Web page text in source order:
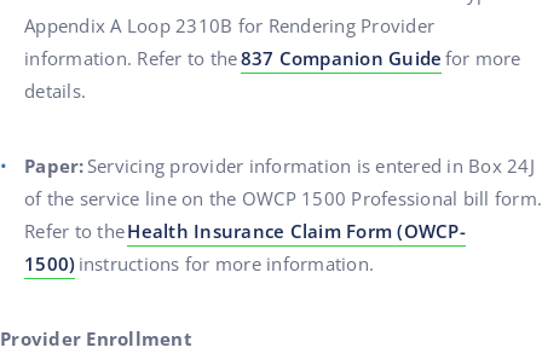
Appendix A Loop 2310B for Rendering Provider
information. Refer to the837 Companion Guide for more
details.
Paper: Servicing provider information is entered in Box 24J
of the service line on the OWCP 1500 Professional bill form.
Refer to theHealth Insurance Claim Form (OWCP-
1500) instructions for more information.
Provider Enrollment